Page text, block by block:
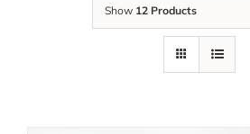
Show 12 Products